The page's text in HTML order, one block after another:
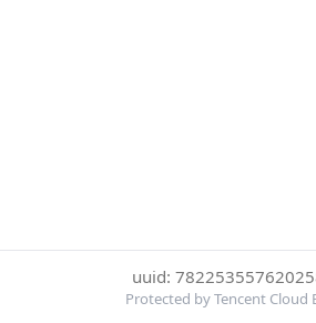
uuid:
Protected by Tencent Cloud